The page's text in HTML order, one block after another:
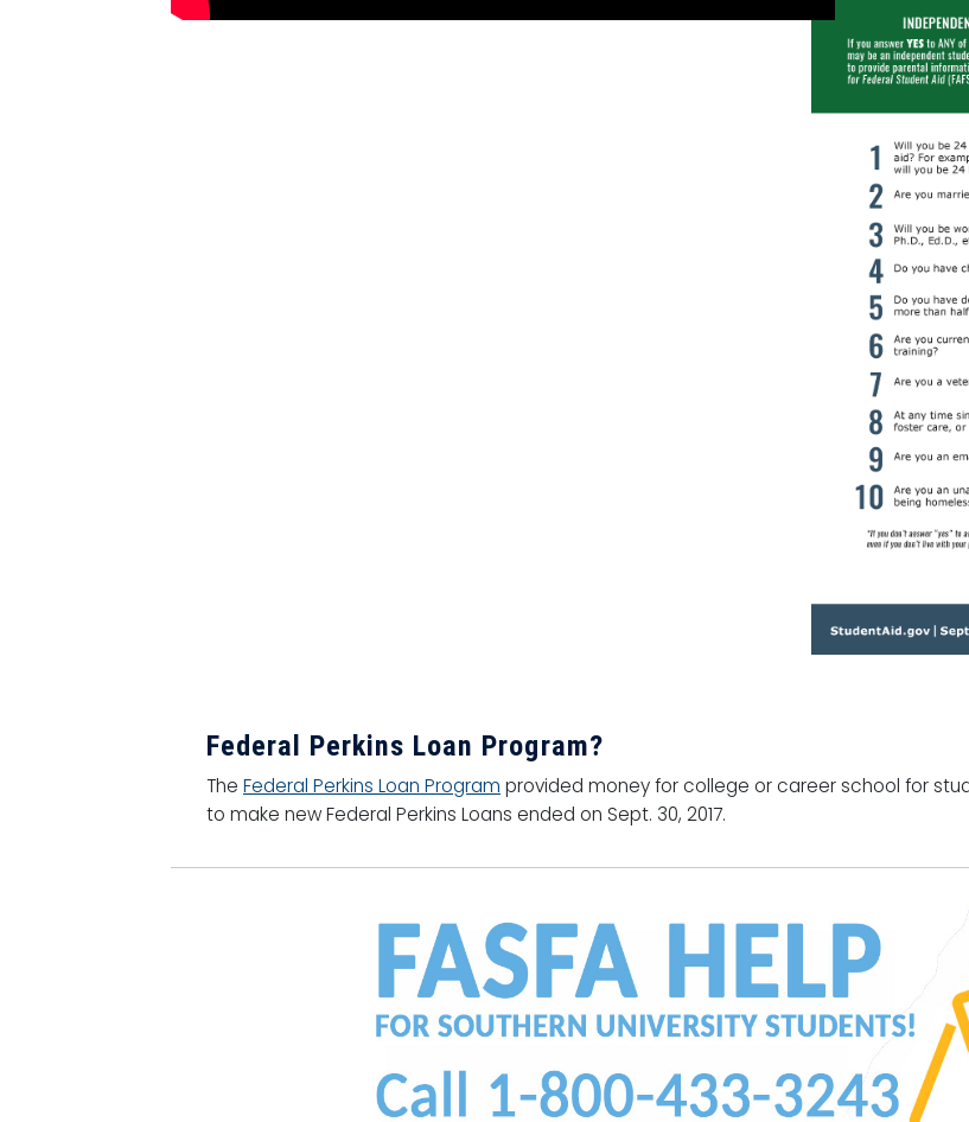
Federal Perkins Loan Program?
The Federal Perkins Loan Program provided money for college or career school for
to make new Federal Perkins Loans ended on Sept. 30, 2017.